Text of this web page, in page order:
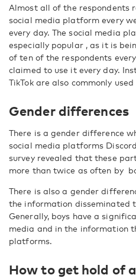
Almost all of the respondents
social media platform every
every day. The social media
especially popular , as it is
of ten of the respondents
claimed to use it every day.
TikTok are also commonly
Gender differences
There is a gender difference
social media platforms
survey revealed that these
more than twice as often by
There is also a gender
the information disseminated
Generally, boys have a
media and in the information
platforms.
How to get hold of